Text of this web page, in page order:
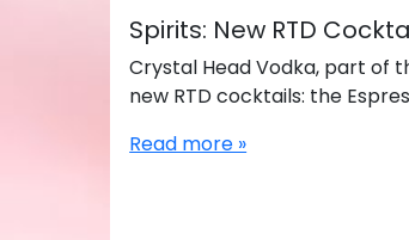
Spirits: New RTD
Crystal Head Vodka, part of
new RTD cocktails: the
Read more »